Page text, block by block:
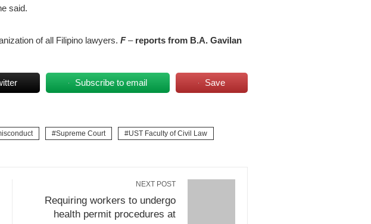
said.
of all Filipino lawyers. F– reports from B.A. Gavilan
Subscribe to email Save
Supreme Court UST Faculty of Civil Law
NEXT POST
Requiring workers to undergo
health permit procedures at